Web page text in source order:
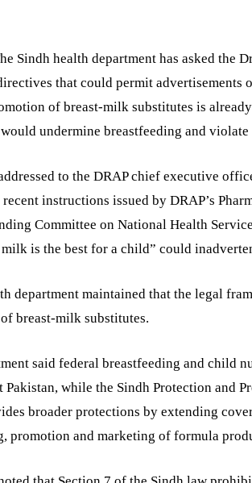
Sindh health department has asked the
that could permit
of breast-milk substitutes is
undermine breastfeeding and
to the DRAP chief executive
instructions issued by DRAP’s
Committee on National Health
milk is the best for a child” could
department maintained that the legal
breast-milk substitutes.
said federal breastfeeding and child
Pakistan, while the Sindh Protection and
broader protections by extending
promotion and marketing of formula